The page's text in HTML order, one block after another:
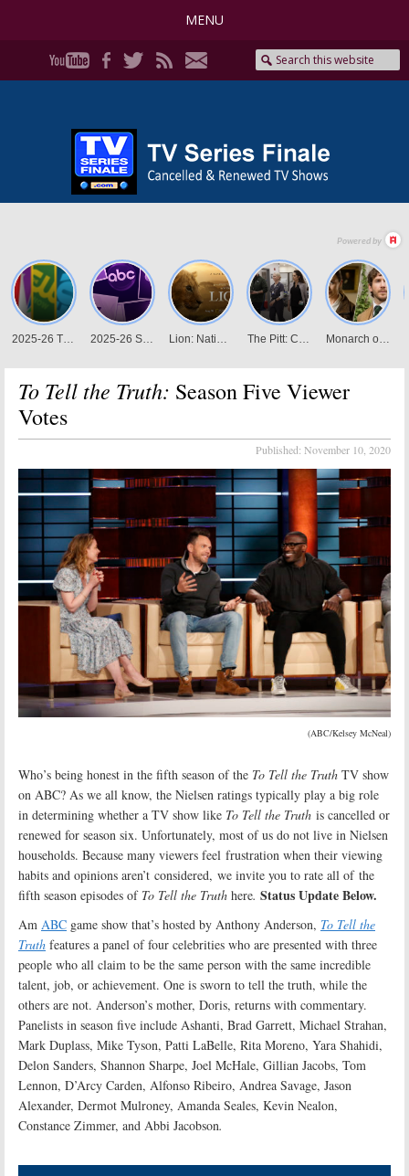
MENU
To Tell the Truth: Season Five Viewer
Votes
Published: November 10, 2020
(ABC/Kelsey McNeal)
Who’s being honest in the fifth season of the To Tell the Truth TV show
on ABC? As we all know, the Nielsen ratings typically play a big role
in determining whether a TV show like To Tell the Truth is cancelled or
renewed for season six. Unfortunately, most of us do not live in Nielsen
households. Because many viewers feel frustration when their viewing
habits and opinions aren’t considered, we invite you to rate all of the
fifth season episodes of To Tell the Truth here. Status Update Below.
Am ABC game show that’s hosted by Anthony Anderson, To Tell the
Truth features a panel of four celebrities who are presented with three
people who all claim to be the same person with the same incredible
talent, job, or achievement. One is sworn to tell the truth, while the
others are not. Anderson’s mother, Doris, returns with commentary.
Panelists in season five include Ashanti, Brad Garrett, Michael Strahan,
Mark Duplass, Mike Tyson, Patti LaBelle, Rita Moreno, Yara Shahidi,
Delon Sanders, Shannon Sharpe, Joel McHale, Gillian Jacobs, Tom
Lennon, D’Arcy Carden, Alfonso Ribeiro, Andrea Savage, Jason
Alexander, Dermot Mulroney, Amanda Seales, Kevin Nealon,
Constance Zimmer, and Abbi Jacobson.